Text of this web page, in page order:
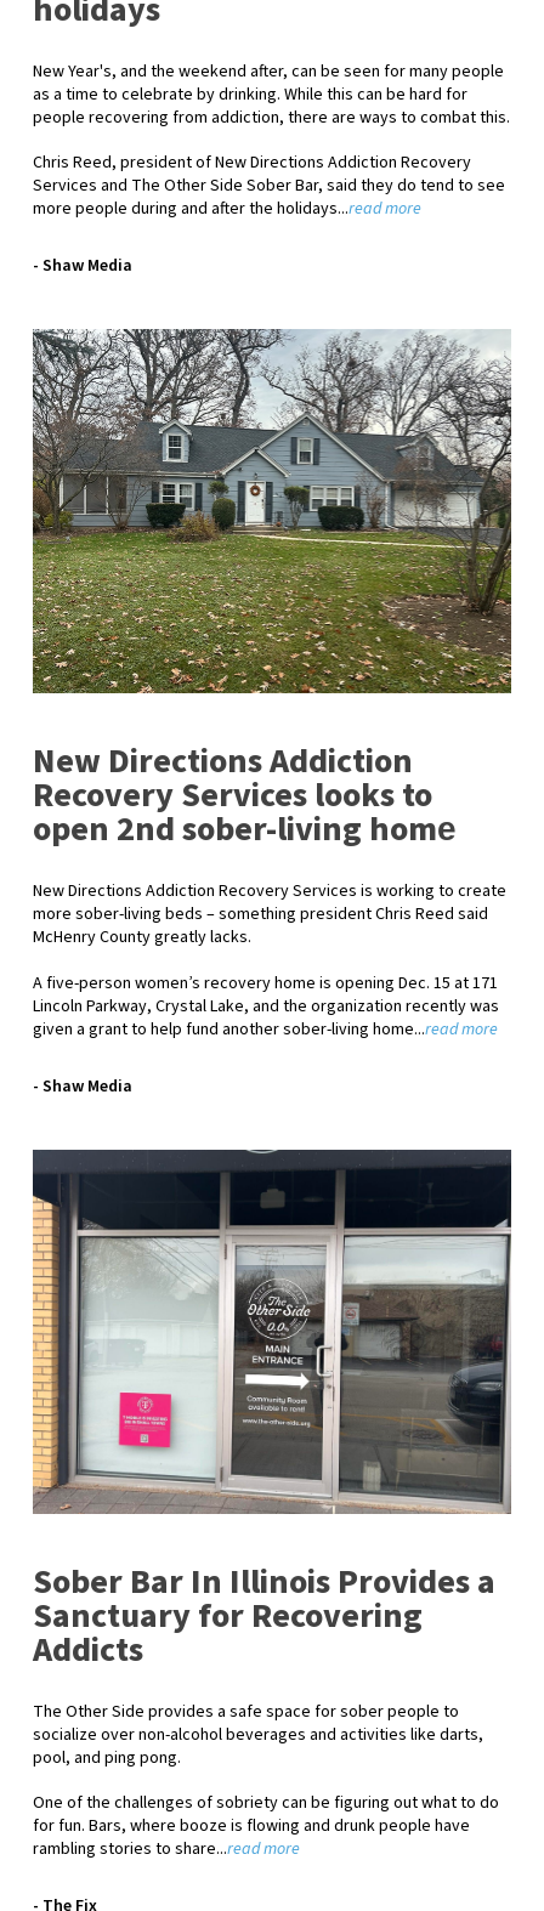
New Year's, and the weekend after, can be seen for many people
as a time to celebrate by drinking. While this can be hard for
people recovering from addiction, there are ways to combat this.
Chris Reed, president of New Directions Addiction Recovery
Services and The Other Side Sober Bar, said they do tend to see
more people during and after the holidays...read more
- Shaw Media
New Directions Addiction
Recovery Services looks to
open 2nd sober-living home
New Directions Addiction Recovery Services is working to create
more sober-living beds – something president Chris Reed said
McHenry County greatly lacks.
A five-person women’s recovery home is opening Dec. 15 at 171
Lincoln Parkway, Crystal Lake, and the organization recently was
given a grant to help fund another sober-living home...read more
- Shaw Media
Sober Bar In Illinois Provides a
Sanctuary for Recovering
Addicts
The Other Side provides a safe space for sober people to
socialize over non-alcohol beverages and activities like darts,
pool, and ping pong.
One of the challenges of sobriety can be figuring out what to do
for fun. Bars, where booze is flowing and drunk people have
rambling stories to share...read more
- The Fix